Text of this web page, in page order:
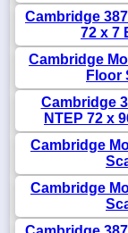
Cambridge
72 x 7
Cambridge
Floor
Cambridge
NTEP 72 x
Cambridge
Cambridge